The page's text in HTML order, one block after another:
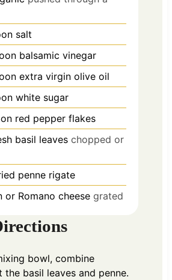
salt
balsamic vinegar
extra virgin olive oil
white sugar
red pepper flakes
basil leaves chopped or
penne rigate
or Romano cheese grated
bowl, combine
basil leaves and penne.